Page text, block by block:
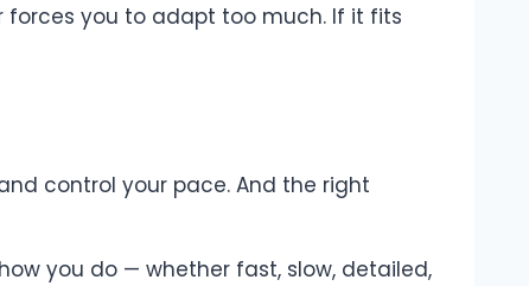
forces you to adapt too much. If it fits
control your pace. And the right
you do — whether fast, slow, detailed,